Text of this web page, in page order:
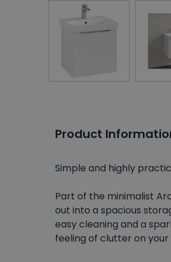
Product
Simple and highly
Part of the minimalist
out into a spacious
easy cleaning and a
feeling of clutter on